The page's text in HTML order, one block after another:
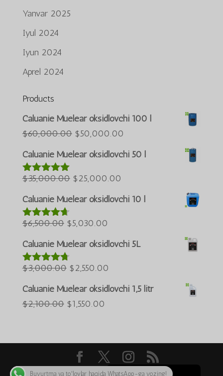
Yanvar 2025
Iyul 2024
Iyun 2024
Aprel 2024
Products
Caluanie Muelear oksidlovchi 100 l
$60,000.00 Asl
narxi:
$50,000.00
narx:
Caluanie Muelear oksidlovchi 50 l
5 bahodan
$35,000.00 Asl
narxi:
$25,000.00
narx:
Caluanie Muelear oksidlovchi 10 l
5 bahodan
$6,500.00 Asl
narxi:
$6,500.00.
$5,030.00
narx:
Caluanie Muelear oksidlovchi 5L
5 bahodan
$3,000.00 Asl
narxi:
$2,550.00
narx:
Caluanie Muelear oksidlovchi 1,5 litr
$2,100.00 Asl
$1,550.00
Buyurtma va toʻlovlar haqida WhatsApp-ga yozing!
English
简体中文
한국어
Bahasa Melayu
Português do Brasil